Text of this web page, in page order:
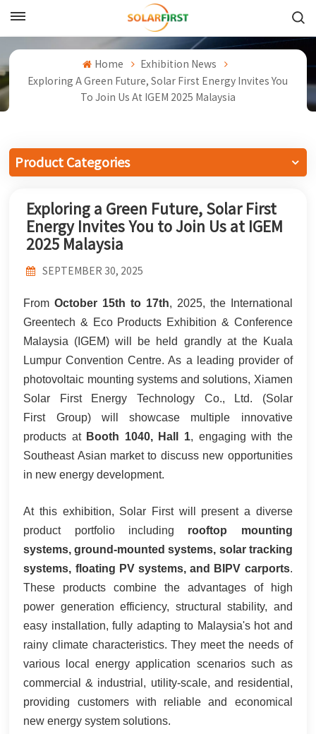
English
中文
Русский
Español
Português
日本語
بالعربية
Home
Exhibition News
Exploring A Green Future, Solar First Energy Invites You
To Join Us At IGEM 2025 Malaysia
Product Categories
Exploring a Green Future, Solar First
Energy Invites You to Join Us at IGEM
2025 Malaysia
SEPTEMBER 30, 2025
FromOctober 15th to 17th, 2025, the International
Greentech & Eco Products Exhibition & Conference
Malaysia (IGEM) will be held grandly at the Kuala
Lumpur Convention Centre. As a leading provider of
photovoltaic mounting systems and solutions, Xiamen
Solar First Energy Technology Co., Ltd. (Solar
First Group) will showcase multiple innovative
products at Booth 1040, Hall 1, engaging with the
Southeast Asian market to discuss new opportunities
in new energy development.
At this exhibition, Solar First will present a diverse
product portfolio including rooftop mounting
systems, ground-mounted systems, solar tracking
systems, floating PV systems, and BIPV carports.
These products combine the advantages of high
power generation efficiency, structural stability, and
easy installation, fully adapting to Malaysia's hot and
rainy climate characteristics. They meet the needs of
various local energy application scenarios such as
commercial & industrial, utility-scale, and residential,
providing customers with reliable and economical
new energy system solutions.